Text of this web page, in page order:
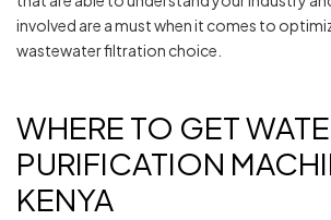
involved are a must when it comes to
wastewater filtration choice.
WHERE TO GET
PURIFICATION
KENYA